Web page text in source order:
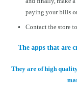
paying your bills
Contact the store
The apps that are
They are of high